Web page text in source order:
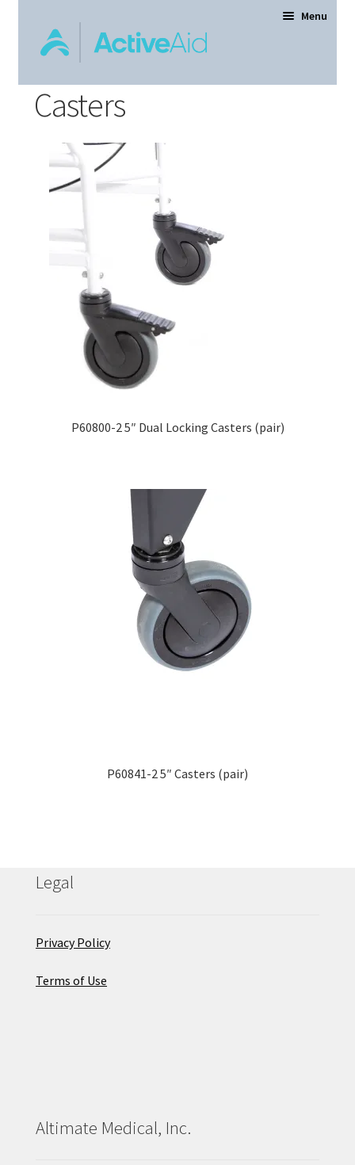
Menu
Products
Dealer Locator
Contact Us
About
Careers
Casters
P60800-2 5″ Dual Locking Casters (pair)
P60841-2 5″ Casters (pair)
Legal
Privacy Policy
Terms of Use
Altimate Medical, Inc.